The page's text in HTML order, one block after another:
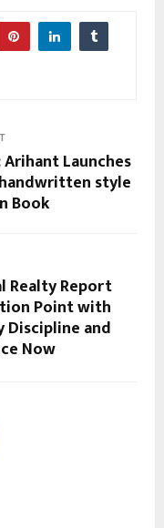
Launches
handwritten style
Book
Realty Report
Point with
Discipline and
Now